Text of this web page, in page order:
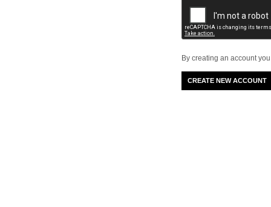
By creating an account